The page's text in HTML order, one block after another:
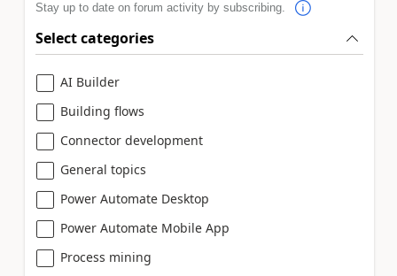
Stay up to date on forum activity by subscribing.
Select categories
AI Builder
Building flows
Connector development
General topics
Power Automate Desktop
Power Automate Mobile App
Process mining